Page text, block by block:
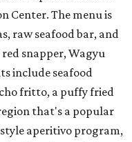
Center. The menu is
raw seafood bar, and
snapper, Wagyu
include seafood
fritto, a puffy fried
that's a popular
aperitivo program,